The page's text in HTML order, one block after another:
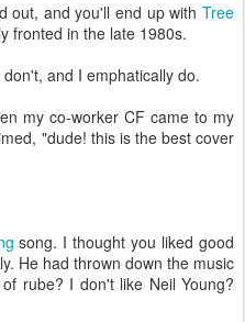
out, and you'll end up with Tree
fronted in the late 1980s.
and I emphatically do.
my co-worker CF came to my
"dude! this is the best cover
song. I thought you liked good
He had thrown down the music
rube? I don't like Neil Young?